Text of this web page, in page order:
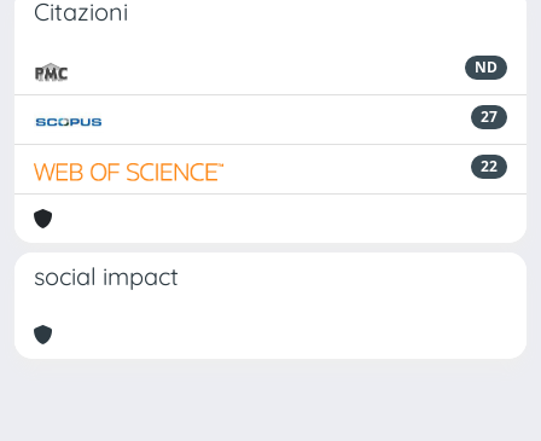
Citazioni
ND
27
22
social impact